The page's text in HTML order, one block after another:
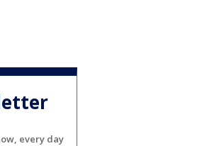
every day